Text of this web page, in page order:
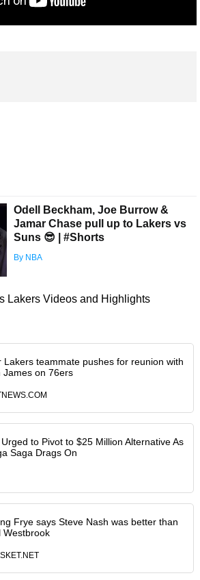
Odell Beckham, Joe Burrow &
Jamar Chase pull up to Lakers vs
Suns 😎 | #Shorts
By NBA
Lakers Videos and Highlights
Lakers teammate pushes for reunion with
James on 76ers
to Pivot to $25 Million Alternative As
Saga Drags On
Frye says Steve Nash was better than
Westbrook